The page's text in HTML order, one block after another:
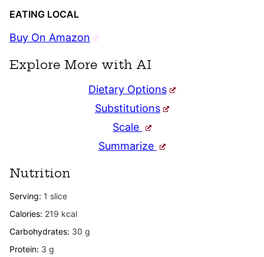
EATING LOCAL
Buy On Amazon
Explore More with AI
Dietary Options
Substitutions
Scale
Summarize
Nutrition
Serving: 1 slice
Calories: 219 kcal
Carbohydrates: 30 g
Protein: 3 g